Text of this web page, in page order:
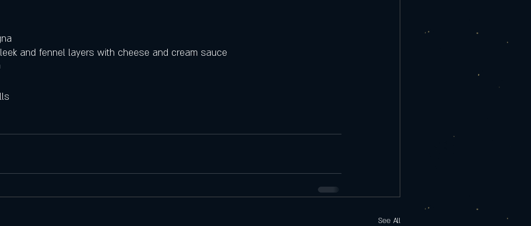
and fennel layers with cheese and cream sauce
See All